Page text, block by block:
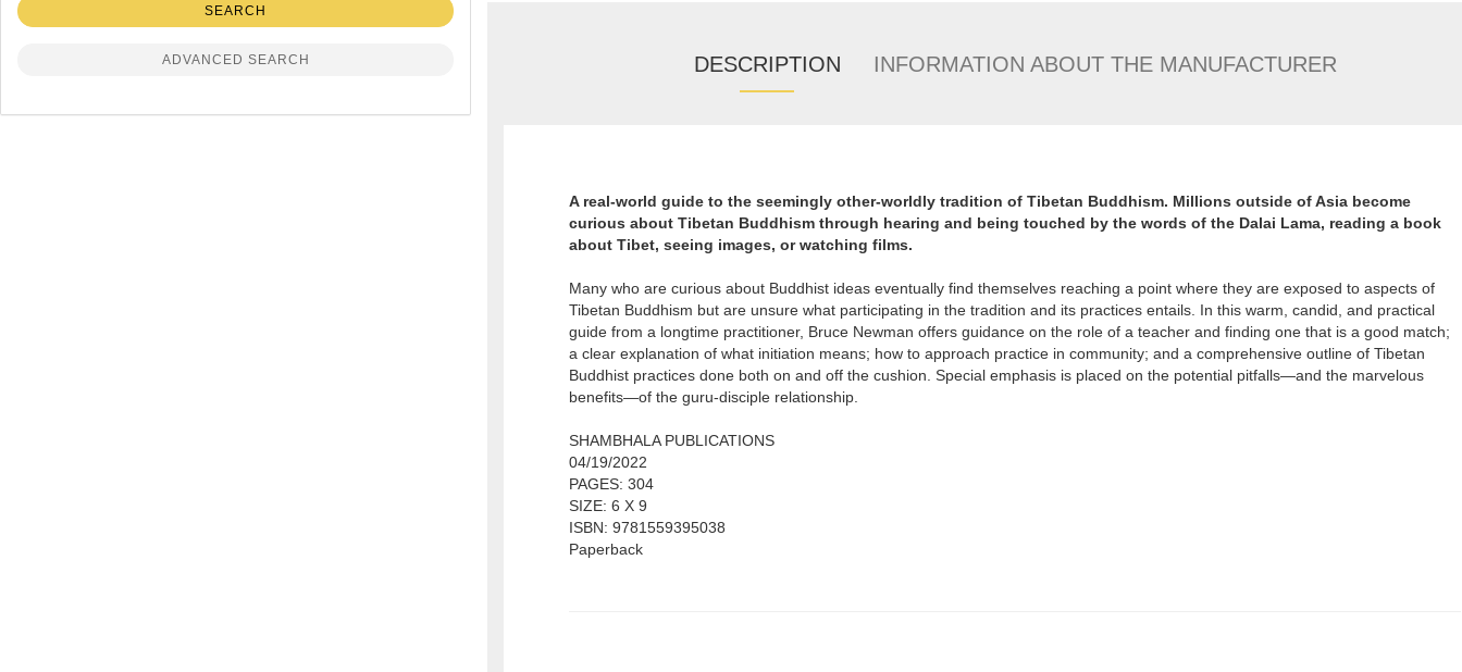
DESCRIPTION INFORMATION ABOUT THE MANUFACTURER
A real-world guide to the seemingly other-worldly tradition of Tibetan Buddhism. Millions outside of Asia become
curious about Tibetan Buddhism through hearing and being touched by the words of the Dalai Lama, reading a book
about Tibet, seeing images, or watching films.
Many who are curious about Buddhist ideas eventually find themselves reaching a point where they are exposed to aspects of
Tibetan Buddhism but are unsure what participating in the tradition and its practices entails. In this warm, candid, and practical
guide from a longtime practitioner, Bruce Newman offers guidance on the role of a teacher and finding one that is a good match;
a clear explanation of what initiation means; how to approach practice in community; and a comprehensive outline of Tibetan
Buddhist practices done both on and off the cushion. Special emphasis is placed on the potential pitfalls—and the marvelous
benefits—of the guru-disciple relationship.
SHAMBHALA PUBLICATIONS
04/19/2022
PAGES: 304
SIZE: 6 X 9
ISBN: 9781559395038
Paperback
SEARCH
ADVANCED SEARCH